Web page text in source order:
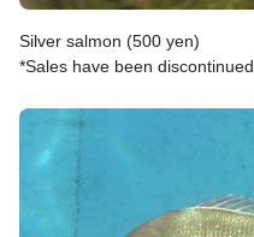
Silver salmon (500 yen)
*Sales have been discontinued.